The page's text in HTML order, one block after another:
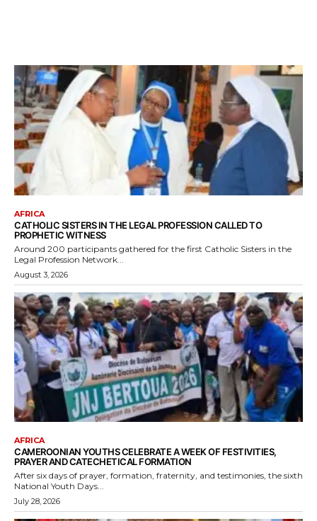
AFRICA
CATHOLIC SISTERS IN THE LEGAL PROFESSION CALLED TO
PROPHETIC WITNESS
Around 200 participants gathered for the first Catholic Sisters in the
Legal Profession Network...
August 3, 2026
AFRICA
CAMEROONIAN YOUTHS CELEBRATE A WEEK OF FESTIVITIES,
PRAYER AND CATECHETICAL FORMATION
After six days of prayer, formation, fraternity, and testimonies, the sixth
National Youth Days...
July 28, 2026